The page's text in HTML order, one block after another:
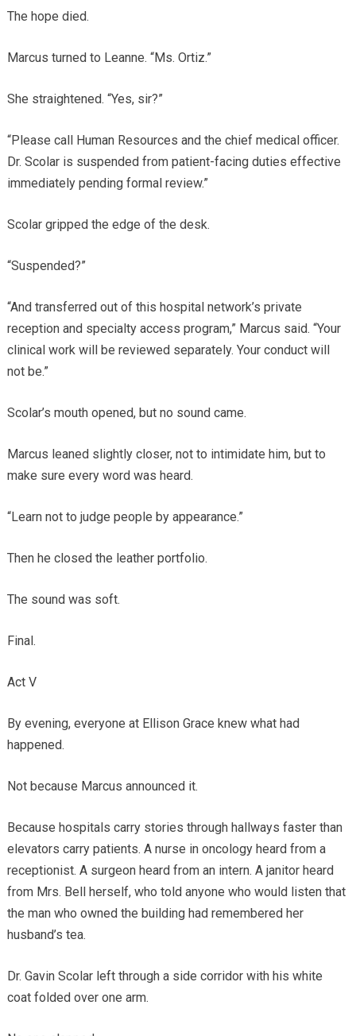
The hope died.
Marcus turned to Leanne. “Ms. Ortiz.”
She straightened. “Yes, sir?”
“Please call Human Resources and the chief medical officer.
Dr. Scolar is suspended from patient-facing duties effective
immediately pending formal review.”
Scolar gripped the edge of the desk.
“Suspended?”
“And transferred out of this hospital network’s private
reception and specialty access program,” Marcus said. “Your
clinical work will be reviewed separately. Your conduct will
not be.”
Scolar’s mouth opened, but no sound came.
Marcus leaned slightly closer, not to intimidate him, but to
make sure every word was heard.
“Learn not to judge people by appearance.”
Then he closed the leather portfolio.
The sound was soft.
Final.
Act V
By evening, everyone at Ellison Grace knew what had
happened.
Not because Marcus announced it.
Because hospitals carry stories through hallways faster than
elevators carry patients. A nurse in oncology heard from a
receptionist. A surgeon heard from an intern. A janitor heard
from Mrs. Bell herself, who told anyone who would listen that
the man who owned the building had remembered her
husband’s tea.
Dr. Gavin Scolar left through a side corridor with his white
coat folded over one arm.